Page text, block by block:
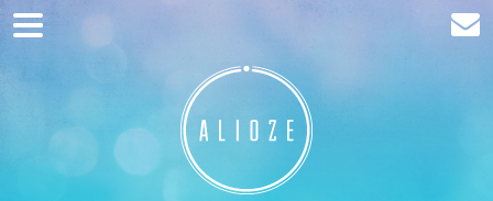
Home
Web development
Traffic acquisition